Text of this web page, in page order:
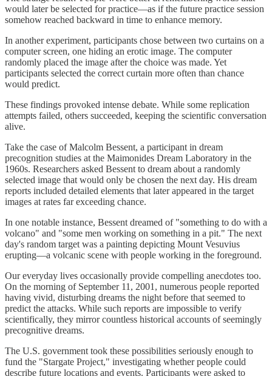
would later be selected for practice—as if the future practice session
somehow reached backward in time to enhance memory.
In another experiment, participants chose between two curtains on a
computer screen, one hiding an erotic image. The computer
randomly placed the image after the choice was made. Yet
participants selected the correct curtain more often than chance
would predict.
These findings provoked intense debate. While some replication
attempts failed, others succeeded, keeping the scientific conversation
alive.
Take the case of Malcolm Bessent, a participant in dream
precognition studies at the Maimonides Dream Laboratory in the
1960s. Researchers asked Bessent to dream about a randomly
selected image that would only be chosen the next day. His dream
reports included detailed elements that later appeared in the target
images at rates far exceeding chance.
In one notable instance, Bessent dreamed of "something to do with a
volcano" and "some men working on something in a pit." The next
day's random target was a painting depicting Mount Vesuvius
erupting—a volcanic scene with people working in the foreground.
Our everyday lives occasionally provide compelling anecdotes too.
On the morning of September 11, 2001, numerous people reported
having vivid, disturbing dreams the night before that seemed to
predict the attacks. While such reports are impossible to verify
scientifically, they mirror countless historical accounts of seemingly
precognitive dreams.
The U.S. government took these possibilities seriously enough to
fund the "Stargate Project," investigating whether people could
describe future locations and events. Participants were asked to